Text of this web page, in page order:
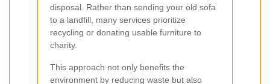
disposal. Rather than sending your old sofa
to a landfill, many services prioritize
recycling or donating usable furniture to
charity.
This approach not only benefits the
environment by reducing waste but also